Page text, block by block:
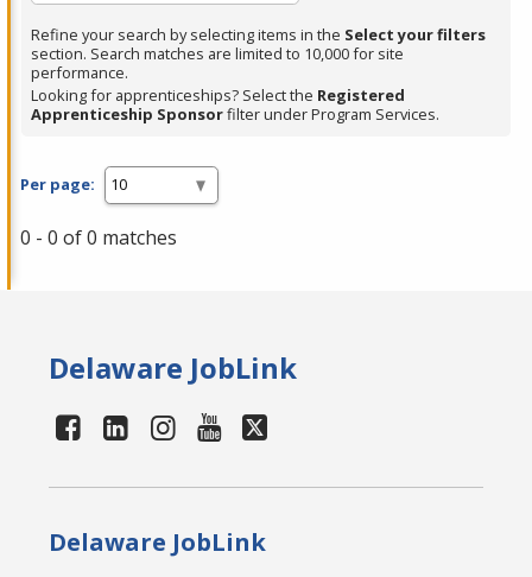
Refine your search by selecting items in the Select your filters
section. Search matches are limited to 10,000 for site
performance.
Looking for apprenticeships? Select the Registered
Apprenticeship Sponsorfilter under Program Services.
Per page:
0 - 0 of 0 matches
Delaware JobLink
Delaware JobLink